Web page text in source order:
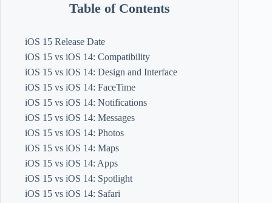
Table of Contents
iOS 15 Release Date
iOS 15 vs iOS 14: Compatibility
iOS 15 vs iOS 14: Design and Interface
iOS 15 vs iOS 14: FaceTime
iOS 15 vs iOS 14: Notifications
iOS 15 vs iOS 14: Messages
iOS 15 vs iOS 14: Photos
iOS 15 vs iOS 14: Maps
iOS 15 vs iOS 14: Apps
iOS 15 vs iOS 14: Spotlight
iOS 15 vs iOS 14: Safari